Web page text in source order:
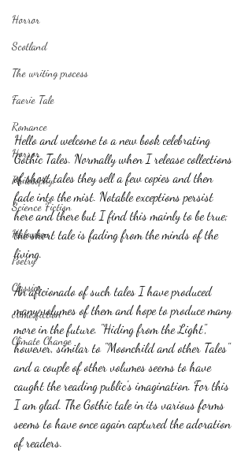
Horror
Scotland
The writing process
Faerie Tale
Romance
Horror
Philosophy,
Science Fiction
Haloween
Poetry
Classics
crime fiction
Climate Change
Hello and welcome to a new book celebrating
Gothic Tales. Normally when I release collections
of short tales they sell a few copies and then
fade into the mist. Notable exceptions persist
here and there but I find this mainly to be true;
the short tale is fading from the minds of the
living.
An aficionado of such tales I have produced
many volumes of them and hope to produce many
more in the future. "Hiding from the Light",
however, similar to "Moonchild and other Tales"
and a couple of other volumes seems to have
caught the reading public's imagination. For this
I am glad. The Gothic tale in its various forms
seems to have once again captured the adoration
of readers.